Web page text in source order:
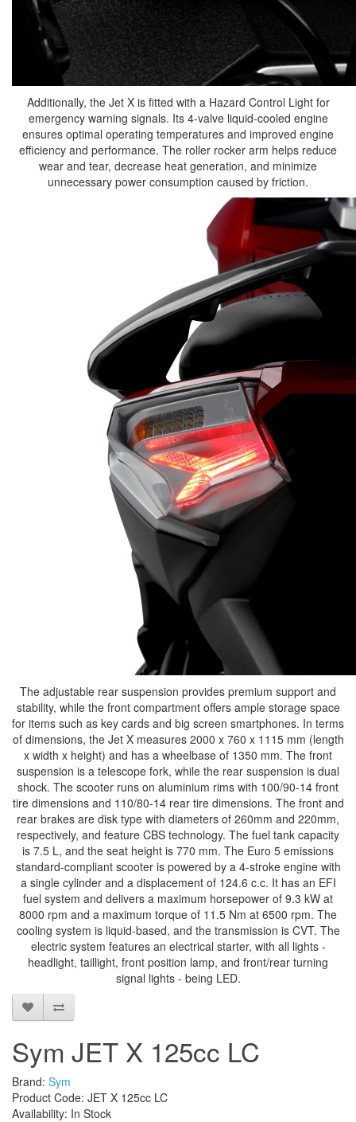
Additionally, the Jet X is fitted with a Hazard Control Light for
emergency warning signals. Its 4-valve liquid-cooled engine
ensures optimal operating temperatures and improved engine
efficiency and performance. The roller rocker arm helps reduce
wear and tear, decrease heat generation, and minimize
unnecessary power consumption caused by friction.
The adjustable rear suspension provides premium support and
stability, while the front compartment offers ample storage space
for items such as key cards and big screen smartphones. In terms
of dimensions, the Jet X measures 2000 x 760 x 1115 mm (length
x width x height) and has a wheelbase of 1350 mm. The front
suspension is a telescope fork, while the rear suspension is dual
shock. The scooter runs on aluminium rims with 100/90-14 front
tire dimensions and 110/80-14 rear tire dimensions. The front and
rear brakes are disk type with diameters of 260mm and 220mm,
respectively, and feature CBS technology. The fuel tank capacity
is 7.5 L, and the seat height is 770 mm. The Euro 5 emissions
standard-compliant scooter is powered by a 4-stroke engine with
a single cylinder and a displacement of 124.6 c.c. It has an EFI
fuel system and delivers a maximum horsepower of 9.3 kW at
8000 rpm and a maximum torque of 11.5 Nm at 6500 rpm. The
cooling system is liquid-based, and the transmission is CVT. The
electric system features an electrical starter, with all lights -
headlight, taillight, front position lamp, and front/rear turning
signal lights - being LED.
Sym JET X 125cc LC
Brand: Sym
Product Code: JET X 125cc LC
Availability: In Stock